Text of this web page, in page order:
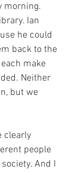
morning.
Ian
he could
back to the
make
Neither
but we
clearly
people
And I